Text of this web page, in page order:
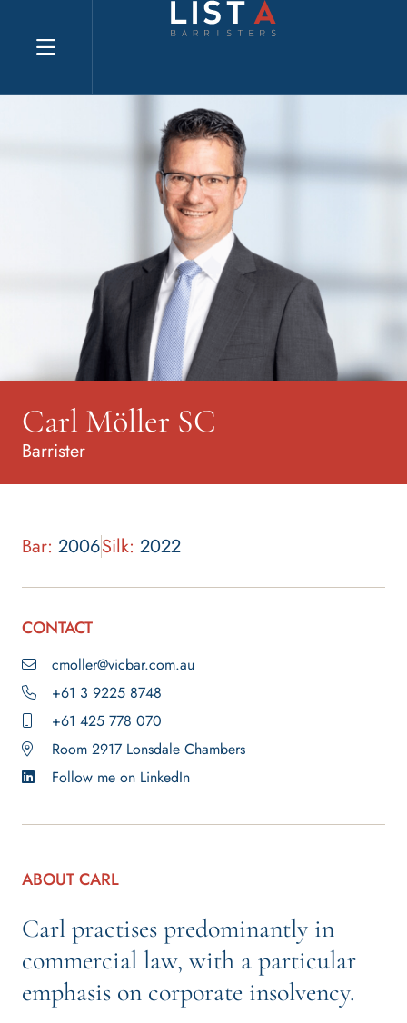
Explore website
Carl Möller SC
Barrister
Bar: 2006Silk: 2022
CONTACT
cmoller@vicbar.com.au
+61 3 9225 8748
+61 425 778 070
Room 2917 Lonsdale Chambers
Follow me on LinkedIn
ABOUT CARL
Carl practises predominantly in
commercial law, with a particular
emphasis on corporate insolvency.